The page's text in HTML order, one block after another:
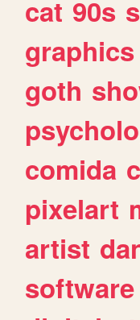
cat 90s
graphics
goth
comida
pixelart
artist
software